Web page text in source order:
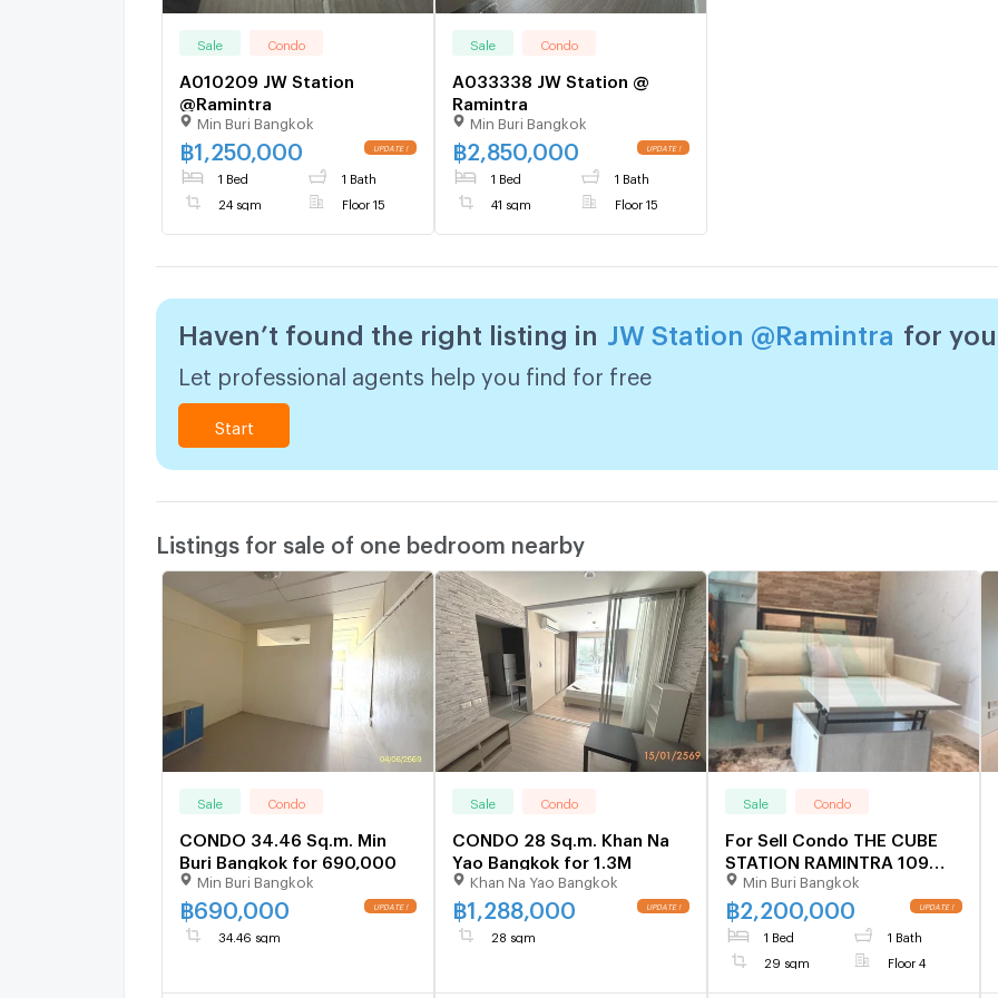
Sale Condo
A010209 JW Station
@Ramintra
Min Buri Bangkok
฿1,250,000
1 Bed 1 Bath
24 sqm Floor 15
Sale Condo
A033338 JW Station @
Ramintra
Min Buri Bangkok
฿2,850,000
1 Bed 1 Bath
41 sqm Floor 15
Haven’t found the right listing in JW Station @Ramintra for
Let professional agents help you find for free
Start
Listings for sale of one bedroom nearby
Sale Condo
CONDO 34.46 Sq.m. Min
Buri Bangkok for 690,000
Min Buri Bangkok
฿690,000
34.46 sqm
Sale Condo
CONDO 28 Sq.m. Khan Na
Yao Bangkok for 1.3M
Khan Na Yao Bangkok
฿1,288,000
28 sqm
Sale Condo
For Sell Condo THE CUBE
STATION RAMINTRA 109
Building A, Floor 4,1 bed
room, Room size 29 sqm
Min Buri Bangkok
฿2,200,000
1 Bed 1 Bath
29 sqm Floor 4